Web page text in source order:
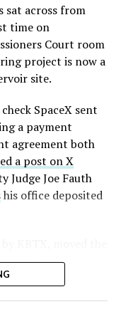
a
look of
representative
on
of the facility
post followed
Greg
Thursday
reported this
with
and SpaceX
one of the
attached to
5,
sat across from
time on
Court room
project is now a
site.
SpaceX sent
a payment
agreement both
a post on X
Judge Joe Fauth
his office deposited
Terafab
the JETI tax
work and